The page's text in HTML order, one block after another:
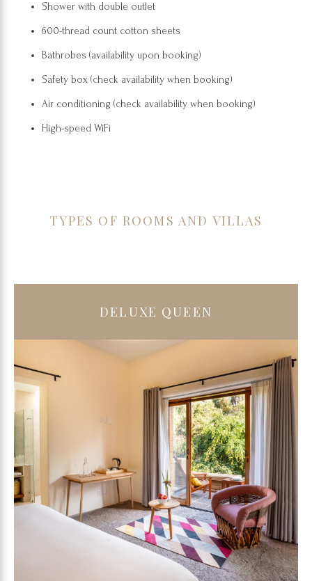
Shower with double outlet
600-thread count cotton sheets
Bathrobes (availability upon booking)
Safety box (check availability when booking)
Air conditioning (check availability when booking)
High-speed WiFi
TYPES OF ROOMS AND VILLAS
DELUXE QUEEN